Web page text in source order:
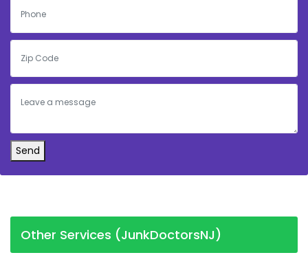
Send
Other Services (JunkDoctorsNJ)